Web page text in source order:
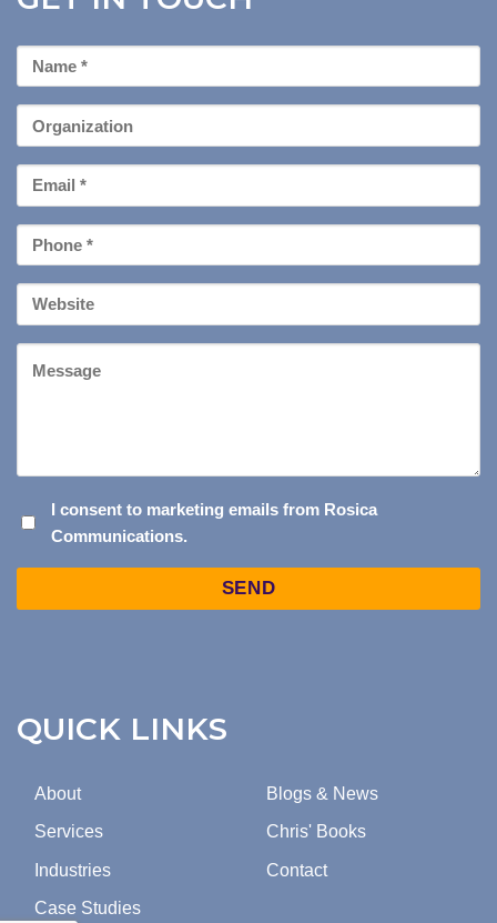
QUICK LINKS
About
Services
Industries
Case Studies
Blogs & News
Chris' Books
Contact
First
Name
Organization
Email
*
Phone
*
Your
Website
CONSENT
TO
I consent to marketing emails from Rosica
Communications.